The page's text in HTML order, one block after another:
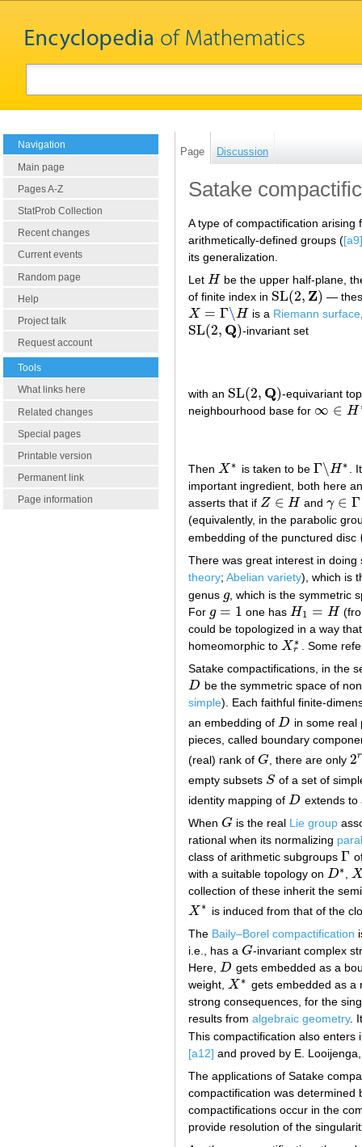
Navigation
Main page
Pages A-Z
StatProb Collection
Recent changes
Current events
Random page
Help
Project talk
Request account
Tools
What links here
Related changes
Special pages
Printable version
Permanent link
Page information
Page Discussion
Satake
A type of compactification
arithmetically-defined groups ([a9]
its generalization.
Let H
H
be the upper half-plane,
of finite index in SL(2, Z)
SL(2,Z ) —
X = Γ∖H
X= Γ∖ H is a Riemann surface
SL(2, Q)
SL(2,Q ) -invariant set
with an SL(2, Q)
SL(2,Q )
-equivariant
neighbourhood base for ∞ ∈ H
∞∈ H∗
Then X ∗
X∗ is taken to be Γ∖H ∗
Γ∖H∗ .
important ingredient, both here
asserts that if Z ∈ H
Z∈H andγ ∈ Γ
γ∈Γ
(equivalently, in the parabolic
embedding of the punctured disc
There was great interest in
theory; Abelian variety), which is
genus g
g, which is the symmetric
For g = 1
g=1 one has H1 = H
H1= H
could be topologized in a way
homeomorphic to X ∗
r
Xr∗
. Some
Satake compactifications, in the
D
D
be the symmetric space of
simple). Each faithful finite-
an embedding of D
D
in some real
pieces, called boundary
(real) rank of G
G , there are only 2r
2r
empty subsets S
S of a set of
identity mapping of D
D
extends
When G
G is the real Lie group
rational when its normalizing
class of arithmetic subgroups Γ
Γ
with a suitable topology on D∗
D∗ X
collection of these inherit the
X ∗
X∗ is induced from that of the
The Baily–Borel compactification
i.e., has a G
G-invariant complex
Here, D
D
gets embedded as a
weight, X ∗
X∗ gets embedded as a
strong consequences, for the
results from algebraic geometry.
This compactification also
[a12] and proved by E.
The applications of Satake
compactification was
compactifications occur in the
provide resolution of the